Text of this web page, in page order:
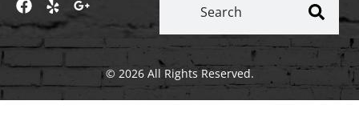
© 2026 All Rights Reserved.